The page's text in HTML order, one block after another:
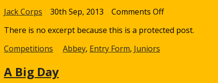
Jack Corps 30th Sep, 2013 Comments Offon
Abbey
There is no excerpt because this is a protected post.
Competitions
Abbey, Entry Form, Juniors
A Big Day